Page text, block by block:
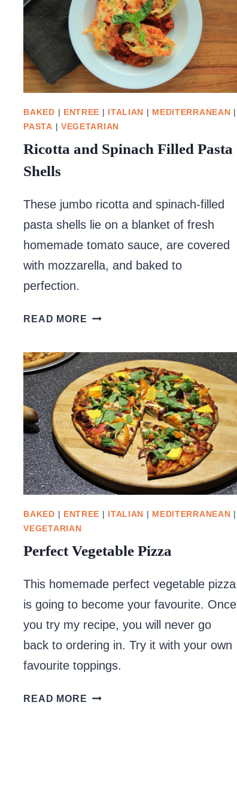
BAKED | ENTREE | ITALIAN | MEDITERRANEAN |
PASTA | VEGETARIAN
Ricotta and Spinach Filled Pasta
Shells
These jumbo ricotta and spinach-filled
pasta shells lie on a blanket of fresh
homemade tomato sauce, are covered
with mozzarella, and baked to
perfection.
READ MORE RICOTTA
FILLED
PASTA
SHELLS
BAKED | ENTREE | ITALIAN | MEDITERRANEAN |
VEGETARIAN
Perfect Vegetable Pizza
This homemade perfect vegetable pizza
is going to become your favourite. Once
you try my recipe, you will never go
back to ordering in. Try it with your own
favourite toppings.
READ MORE PERFECT